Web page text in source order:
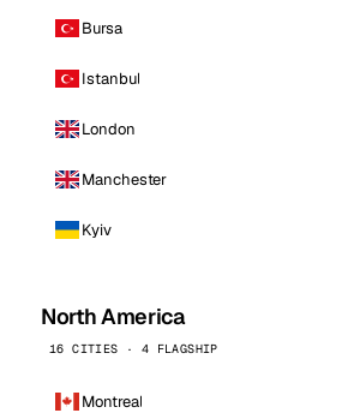
Bursa
Istanbul
London
Manchester
Kyiv
North America
16 CITIES · 4 FLAGSHIP
Montreal